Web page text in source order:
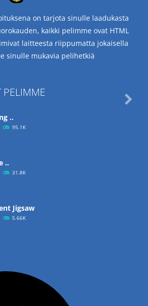
on tarjota sinulle laadukasta
kaikki pelimme ovat HTML
laitteesta riippumatta jokaisella
sinulle mukavia pelihetkiä
PELIMME
..
95.1K
..
31.8K
Jigsaw
5.66K
